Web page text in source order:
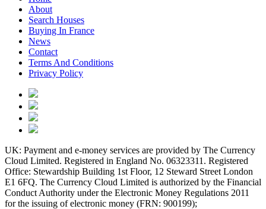
About
Search Houses
Buying In France
News
Contact
Terms And Conditions
Privacy Policy
UK: Payment and e-money services are provided by The Currency
Cloud Limited. Registered in England No. 06323311. Registered
Office: Stewardship Building 1st Floor, 12 Steward Street London
E1 6FQ. The Currency Cloud Limited is authorized by the Financial
Conduct Authority under the Electronic Money Regulations 2011
for the issuing of electronic money (FRN: 900199);